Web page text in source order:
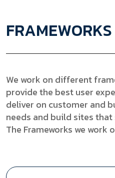
FRAMEWORKS
We work on different
provide the best user
deliver on customer and
needs and build sites
The Frameworks we work